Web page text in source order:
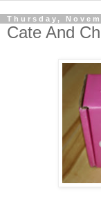
Thursday,
Cate And